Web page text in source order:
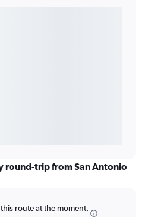
round-trip from San Antonio
route at the moment.